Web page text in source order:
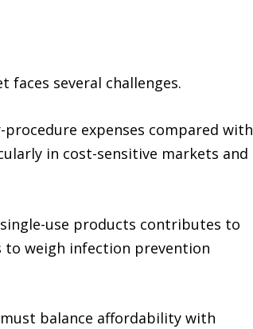
several challenges.
expenses compared with
in cost-sensitive markets and
use products contributes to
to weigh infection prevention
balance affordability with